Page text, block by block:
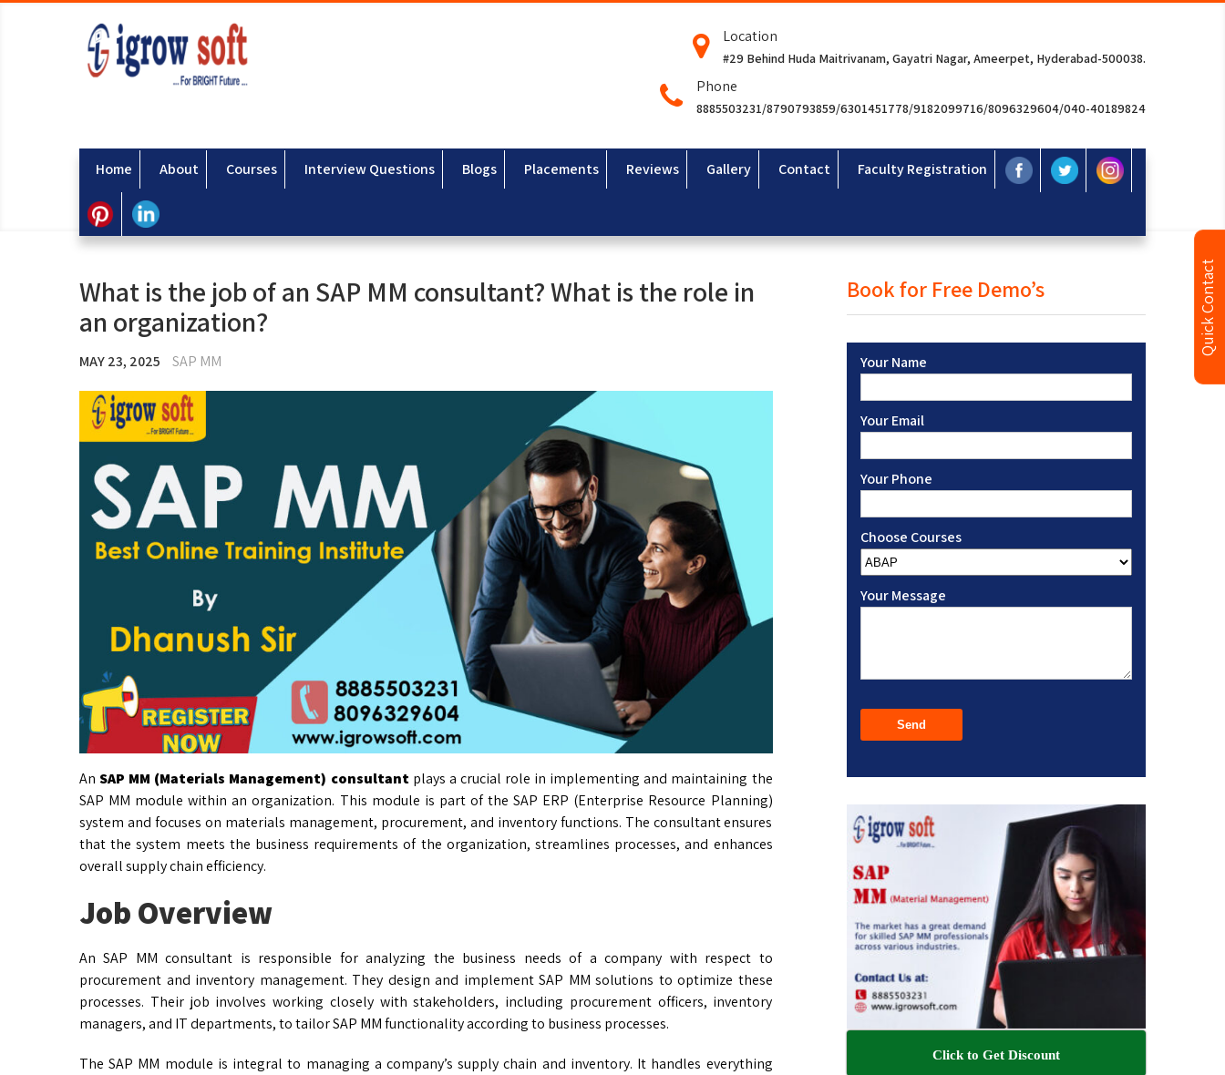
Location
#29 Behind Huda Maitrivanam, Gayatri Nagar, Ameerpet, Hyderabad-500038.
Phone
8885503231/8790793859/6301451778/9182099716/8096329604/040-40189824
Home About Courses Interview Questions Blogs Placements Reviews Gallery Contact Faculty Registration
What is the job of an SAP MM consultant? What is the role in
an organization?
MAY 23, 2025 SAP MM
AnSAP MM (Materials Management) consultantplays a crucial role in implementing and maintaining the
SAP MM module within an organization. This module is part of the SAP ERP (Enterprise Resource Planning)
system and focuses on materials management, procurement, and inventory functions. The consultant ensures
that the system meets the business requirements of the organization, streamlines processes, and enhances
overall supply chain efficiency.
Job Overview
An SAP MM consultant is responsible for analyzing the business needs of a company with respect to
procurement and inventory management. They design and implement SAP MM solutions to optimize these
processes. Their job involves working closely with stakeholders, including procurement officers, inventory
managers, and IT departments, to tailor SAP MM functionality according to business processes.
The SAP MM module is integral to managing a company’s supply chain and inventory. It handles everything
Book for Free Demo’s
Your Name
Your Email
Your Phone
Choose Courses
Your Message
Click to Get Discount
Quick Contact